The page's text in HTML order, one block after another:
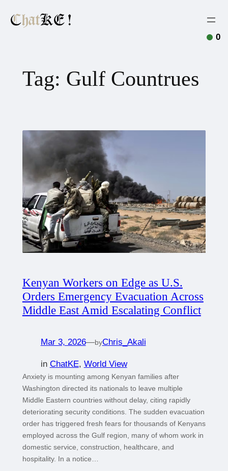
Tag: Gulf Countrues
Kenyan Workers on Edge as U.S.
Orders Emergency Evacuation Across
Middle East Amid Escalating Conflict
Mar 3, 2026—byChris_Akali
in ChatKE, World View
Anxiety is mounting among Kenyan families after
Washington directed its nationals to leave multiple
Middle Eastern countries without delay, citing rapidly
deteriorating security conditions. The sudden evacuation
order has triggered fresh fears for thousands of Kenyans
employed across the Gulf region, many of whom work in
domestic service, construction, healthcare, and
hospitality. In a notice…
0